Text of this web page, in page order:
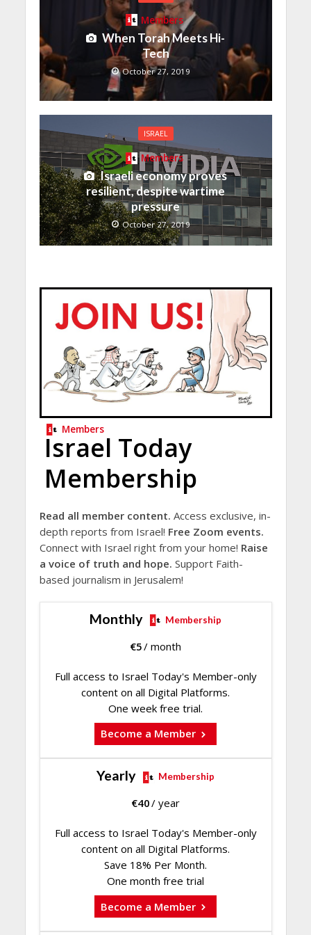
Members
When Torah Meets Hi-
Tech
October 27, 2019
ISRAEL
Members
Israeli economy proves
resilient, despite wartime
pressure
October 27, 2019
Members
Israel Today
Membership
Read all member content. Access exclusive, in-
depth reports from Israel! Free Zoom events.
Connect with Israel right from your home! Raise
a voice of truth and hope. Support Faith-
based journalism in Jerusalem!
Monthly Membership
€5/ month
Full access to Israel Today's Member-only
content on all Digital Platforms.
One week free trial.
Become a Member
Yearly Membership
€40/ year
Full access to Israel Today's Member-only
content on all Digital Platforms.
Save 18% Per Month.
One month free trial
Become a Member